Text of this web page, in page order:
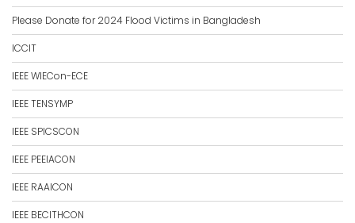
Please Donate for 2024 Flood Victims in Bangladesh
ICCIT
IEEE WIECon-ECE
IEEE TENSYMP
IEEE SPICSCON
IEEE PEEIACON
IEEE RAAICON
IEEE BECITHCON